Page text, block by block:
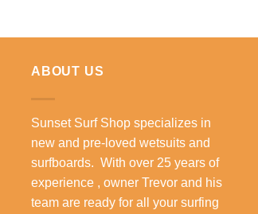
ABOUT US
Sunset Surf Shop specializes in
new and pre-loved wetsuits and
surfboards. With over 25 years of
experience , owner Trevor and his
team are ready for all your surfing